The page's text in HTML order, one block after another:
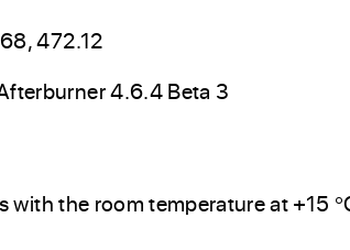
472.12
4.6.4 Beta 3
with the room temperature at +15